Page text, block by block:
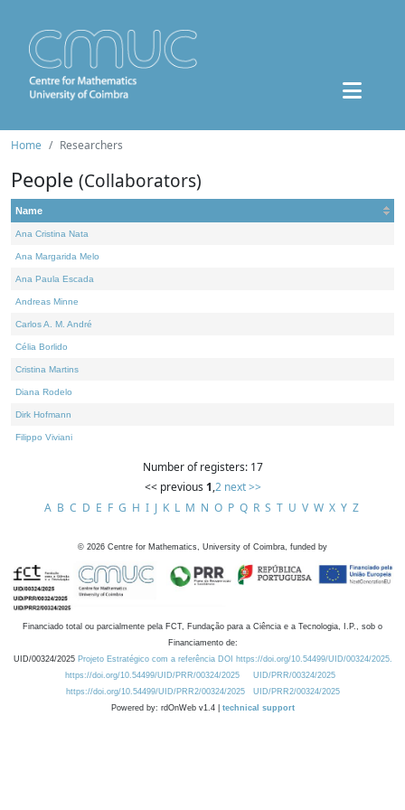
Home Researchers
People (Collaborators)
Name
Ana Cristina Nata
Ana Margarida Melo
Ana Paula Escada
Andreas Minne
Carlos A. M. André
Célia Borlido
Cristina Martins
Diana Rodelo
Dirk Hofmann
Filippo Viviani
Number of registers: 17
<< previous 1,2 next >>
A B C D E F G H I J K L M N O P Q R S T U V W X Y Z
© 2026 Centre for Mathematics, University of Coimbra, funded by
Financiado total ou parcialmente pela FCT, Fundação para a Ciência e a Tecnologia, I.P., sob o
Financiamento de:
UID/00324/2025 Projeto Estratégico com a referência DOI https://doi.org/10.54499/UID/00324/2025.
https://doi.org/10.54499/UID/PRR/00324/2025
UID/PRR/00324/2025
https://doi.org/10.54499/UID/PRR2/00324/2025
UID/PRR2/00324/2025
Powered by: rdOnWeb v1.4 | technical support